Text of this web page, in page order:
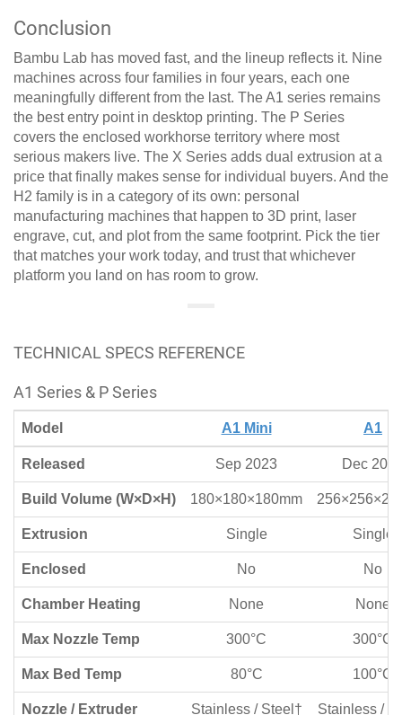
Conclusion
Bambu Lab has moved fast, and the lineup reflects it. Nine
machines across four families in four years, each one
meaningfully different from the last. The A1 series remains
the best entry point in desktop printing. The P Series
covers the enclosed workhorse territory where most
serious makers live. The X Series adds dual extrusion at a
price that finally makes sense for individual buyers. And the
H2 family is in a category of its own: personal
manufacturing machines that happen to 3D print, laser
engrave, cut, and plot from the same footprint. Pick the tier
that matches your work today, and trust that whichever
platform you land on has room to grow.
TECHNICAL SPECS REFERENCE
A1 Series & P Series
Model A1 Mini A1
Released Sep 2023 Dec
Build Volume (W×D×H) 180×180×180mm
Extrusion Single Single
Enclosed No No
Chamber Heating None None
Max Nozzle Temp 300°C 300°C
Max Bed Temp 80°C 100°C
Nozzle / Extruder Stainless / Steel† Stainless /